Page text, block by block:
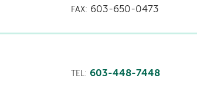
FAX: 603-650-0473
TEL: 603-448-7448